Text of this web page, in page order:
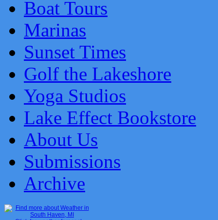
Boat Tours
Marinas
Sunset Times
Golf the Lakeshore
Yoga Studios
Lake Effect Bookstore
About Us
Submissions
Archive